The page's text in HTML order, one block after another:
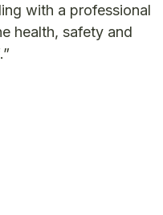
with a professional
health, safety and